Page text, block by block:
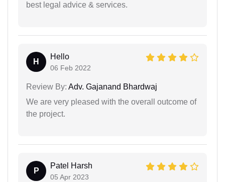
best legal advice & services.
H
Hello
06 Feb 2022
Review By: Adv. Gajanand Bhardwaj
We are very pleased with the overall outcome of
the project.
P
Patel Harsh
05 Apr 2023